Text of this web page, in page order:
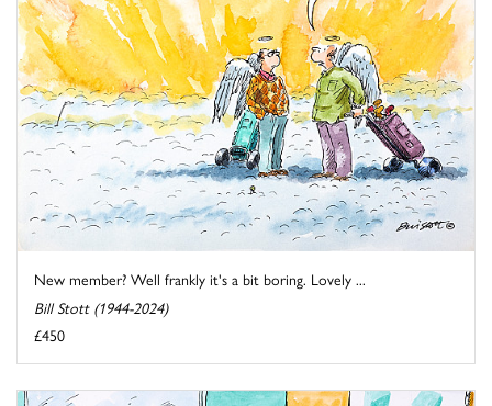
New member? Well frankly it's a bit boring. Lovely ...
Bill Stott (1944-2024)
£450